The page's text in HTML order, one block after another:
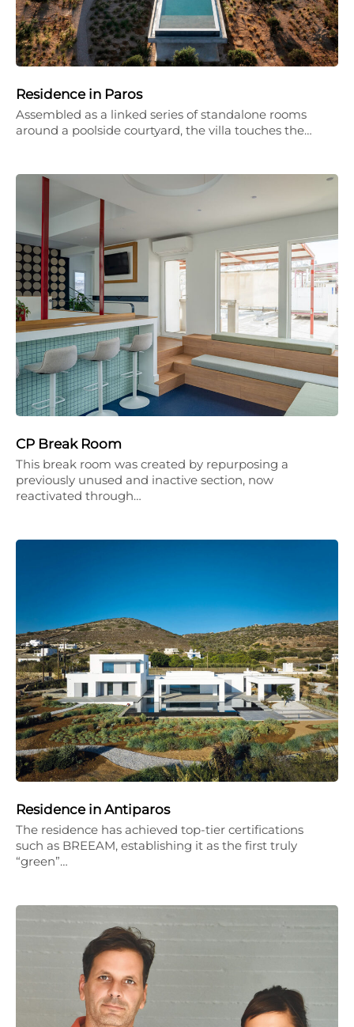
Residence in Paros
Assembled as a linked series of standalone rooms
around a poolside courtyard, the villa touches the…
CP Break Room
This break room was created by repurposing a
previously unused and inactive section, now
reactivated through…
Residence in Antiparos
The residence has achieved top-tier certifications
such as BREEAM, establishing it as the first truly
“green”…